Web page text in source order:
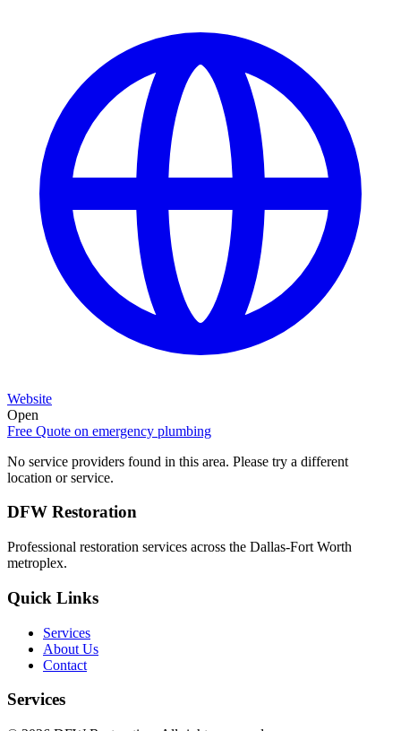
Website
Open
Free Quote on emergency plumbing
No service providers found in this area. Please try a different
location or service.
DFW Restoration
Professional restoration services across the Dallas-Fort Worth
metroplex.
Quick Links
Services
About Us
Contact
Services